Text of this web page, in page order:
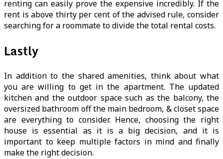
renting can easily prove the expensive incredibly. If the
rent is above thirty per cent of the advised rule, consider
searching for a roommate to divide the total rental costs.
Lastly
In addition to the shared amenities, think about what
you are willing to get in the apartment. The updated
kitchen and the outdoor space such as the balcony, the
oversized bathroom off the main bedroom, & closet space
are everything to consider. Hence, choosing the right
house is essential as it is a big decision, and it is
important to keep multiple factors in mind and finally
make the right decision.